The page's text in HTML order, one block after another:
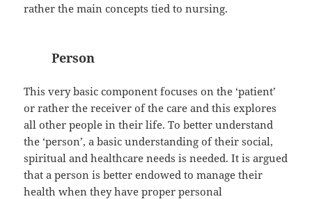
rather the main concepts tied to nursing.
Person
This very basic component focuses on the ‘patient’
or rather the receiver of the care and this explores
all other people in their life. To better understand
the ‘person’, a basic understanding of their social,
spiritual and healthcare needs is needed. It is argued
that a person is better endowed to manage their
health when they have proper personal